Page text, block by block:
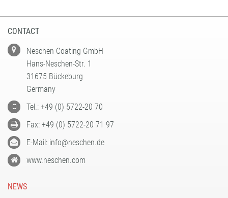
CONTACT
Neschen Coating GmbH
Hans-Neschen-Str. 1
31675 Bückeburg
Germany
Tel.: +49 (0) 5722-20 70
Fax: +49 (0) 5722-20 71 97
E-Mail: info@neschen.de
www.neschen.com
NEWS